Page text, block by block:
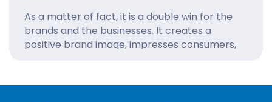
As a matter of fact, it is a double win for the
brands and the businesses. It creates a
positive brand image, impresses consumers,
kraft, cardboard, rigid, and corrugated. And it